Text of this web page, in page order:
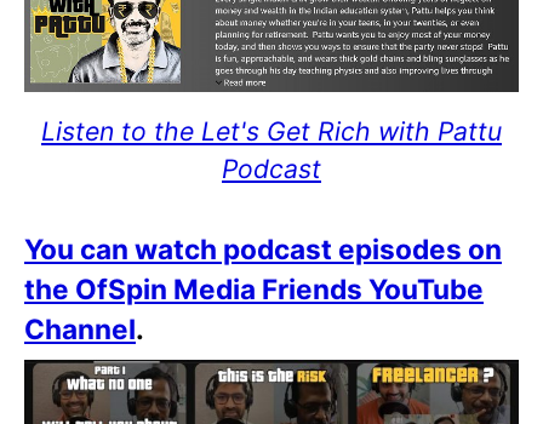
Listen to the Let's Get Rich with Pattu
Podcast
You can watch podcast episodes on
the OfSpin Media Friends YouTube
Channel.